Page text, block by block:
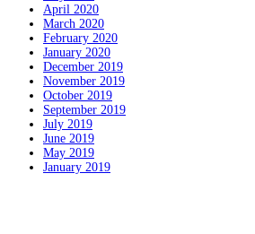
April 2020
March 2020
February 2020
January 2020
December 2019
November 2019
October 2019
September 2019
July 2019
June 2019
May 2019
January 2019